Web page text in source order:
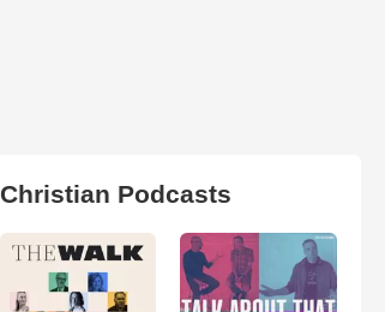
Christian Podcasts